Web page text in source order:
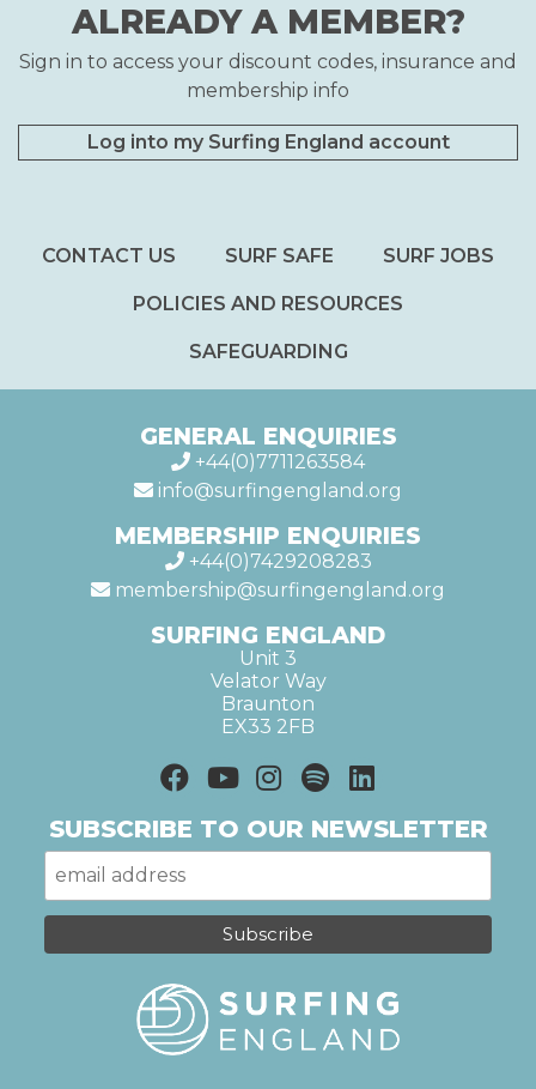
ALREADY A MEMBER?
Sign in to access your discount codes, insurance and
membership info
Log into my Surfing England account
CONTACT US SURF SAFE SURF JOBS
POLICIES AND RESOURCES
SAFEGUARDING
GENERAL ENQUIRIES
+44(0)7711263584
info@surfingengland.org
MEMBERSHIP ENQUIRIES
+44(0)7429208283
membership@surfingengland.org
SURFING ENGLAND
Unit 3
Velator Way
Braunton
EX33 2FB
SUBSCRIBE TO OUR NEWSLETTER